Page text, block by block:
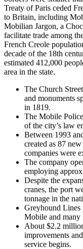
Treaty of Paris ceded
to Britain, including
Mobilian Jargon, a
facilitate trade among
French Creole
decade of the 18th
estimated 412,000
area in the state.
The Church
and monuments
in 1819.
The Mobile
of the city’s law
Between 1993
created as 87
companies were
The company
employing
Despite the
cranes, the port
tonnage in the
Greyhound Lines
Mobile and many
About $2.2
improvements
service begins.